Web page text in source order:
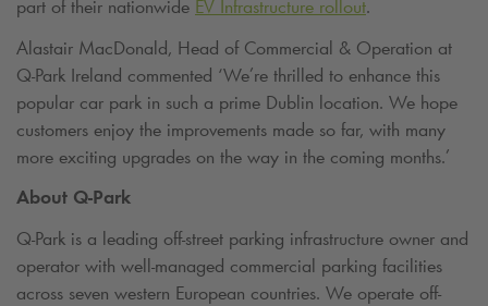
part of their nationwide EV Infrastructure rollout.
Alastair MacDonald, Head of Commercial & Operation at
Q-Park Ireland commented ‘We’re thrilled to enhance this
popular car park in such a prime Dublin location. We hope
customers enjoy the improvements made so far, with many
more exciting upgrades on the way in the coming months.’
About Q-Park
Q-Park is a leading off-street parking infrastructure owner and
operator with well-managed commercial parking facilities
across seven western European countries. We operate off-